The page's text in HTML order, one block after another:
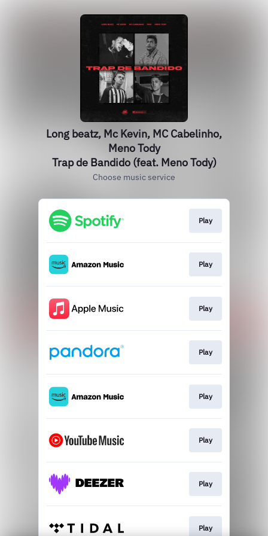
Long beatz, Mc Kevin, MC Cabelinho,
Meno Tody
Trap de Bandido (feat. Meno Tody)
Choose music service
Play
Play
Play
Play
Play
Play
Play
Play